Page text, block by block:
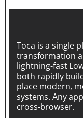
Toca is a single
transformation
lightning-fast
both rapidly
place modern,
systems. Any
cross-browser.